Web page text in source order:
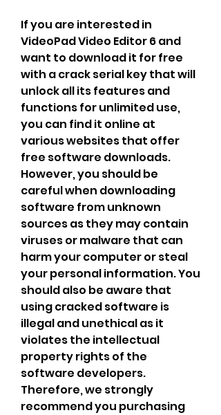
If you are interested in
VideoPad Video Editor 6 and
want to download it for free
with a crack serial key that will
unlock all its features and
functions for unlimited use,
you can find it online at
various websites that offer
free software downloads.
However, you should be
careful when downloading
software from unknown
sources as they may contain
viruses or malware that can
harm your computer or steal
your personal information. You
should also be aware that
using cracked software is
illegal and unethical as it
violates the intellectual
property rights of the
software developers.
Therefore, we strongly
recommend you purchasing